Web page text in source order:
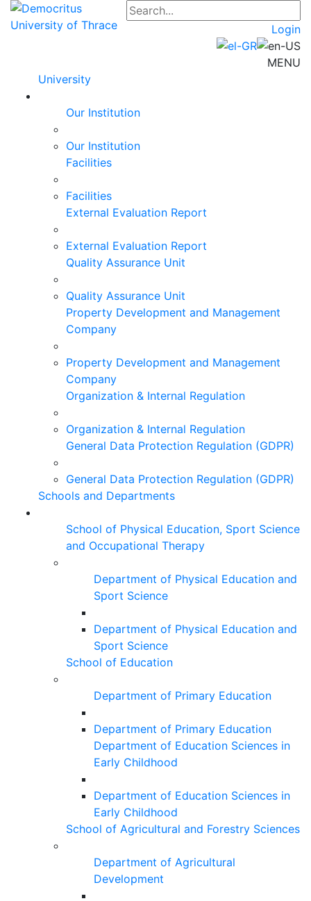
Login
MENU
University
Our Institution
Our Institution
Facilities
Facilities
External Evaluation Report
External Evaluation Report
Quality Assurance Unit
Quality Assurance Unit
Property Development and Management
Company
Property Development and Management
Company
Organization & Internal Regulation
Organization & Internal Regulation
General Data Protection Regulation (GDPR)
General Data Protection Regulation (GDPR)
Schools and Departments
School of Physical Education, Sport Science
and Occupational Therapy
Department of Physical Education and
Sport Science
Department of Physical Education and
Sport Science
School of Education
Department of Primary Education
Department of Primary Education
Department of Education Sciences in
Early Childhood
Department of Education Sciences in
Early Childhood
School of Agricultural and Forestry Sciences
Department of Agricultural
Development